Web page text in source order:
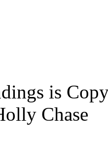
is
Chase